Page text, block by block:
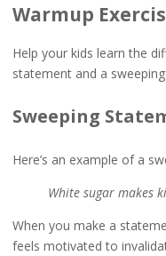
Warmup
Help your kids learn the
statement and a
Sweeping
Here’s an example of a
White sugar makes
When you make a
feels motivated to